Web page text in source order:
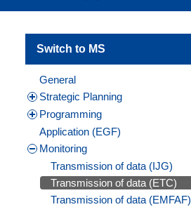
Switch to MS
General
Strategic Planning
Programming
Application (EGF)
Monitoring
Transmission of data (IJG)
Transmission of data (ETC)
Transmission of data (EMFAF)